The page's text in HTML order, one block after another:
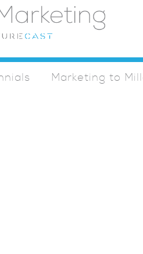
Marketing to